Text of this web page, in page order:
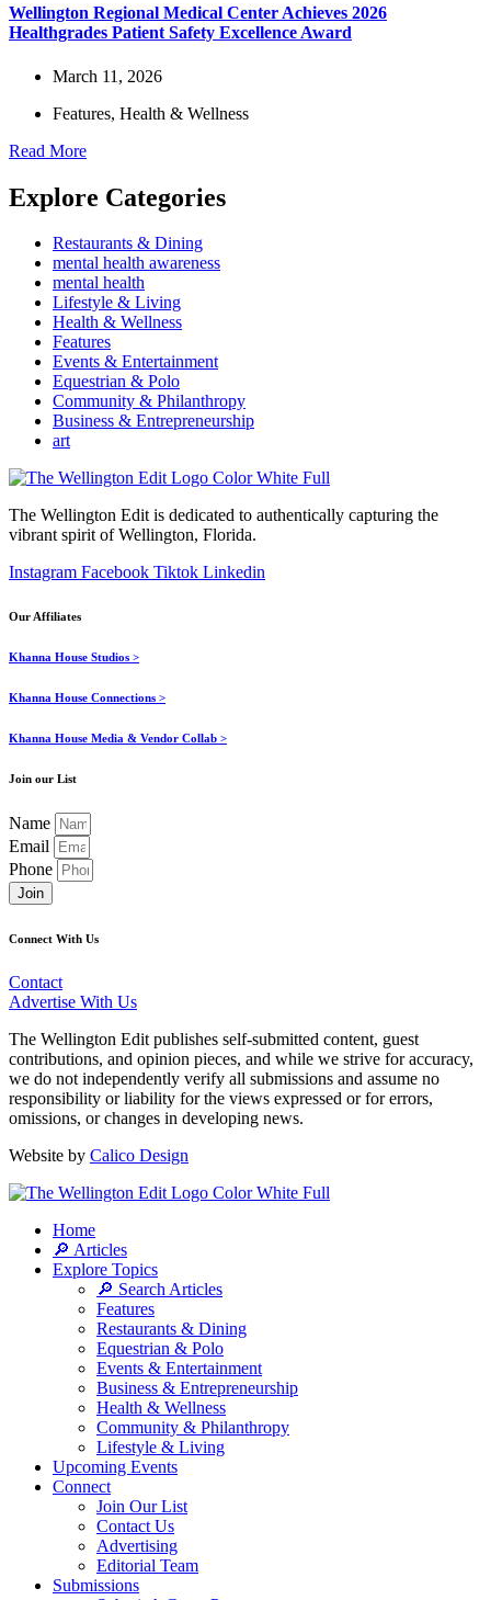
Wellington Regional Medical Center Achieves 2026
Healthgrades Patient Safety Excellence Award
March 11, 2026
Features, Health & Wellness
Read More
Explore Categories
Restaurants & Dining
mental health awareness
mental health
Lifestyle & Living
Health & Wellness
Features
Events & Entertainment
Equestrian & Polo
Community & Philanthropy
Business & Entrepreneurship
art
The Wellington Edit is dedicated to authentically capturing the
vibrant spirit of Wellington, Florida.
Instagram Facebook Tiktok Linkedin
Our Affiliates
Khanna House Studios >
Khanna House Connections >
Khanna House Media & Vendor Collab >
Join our List
Name
Email
Phone
Join
Connect With Us
Contact
Advertise With Us
The Wellington Edit publishes self-submitted content, guest
contributions, and opinion pieces, and while we strive for accuracy,
we do not independently verify all submissions and assume no
responsibility or liability for the views expressed or for errors,
omissions, or changes in developing news.
Website by Calico Design
Home
🔎 Articles
Explore Topics
🔎 Search Articles
Features
Restaurants & Dining
Equestrian & Polo
Events & Entertainment
Business & Entrepreneurship
Health & Wellness
Community & Philanthropy
Lifestyle & Living
Upcoming Events
Connect
Join Our List
Contact Us
Advertising
Editorial Team
Submissions